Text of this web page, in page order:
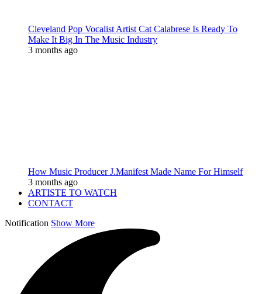
Cleveland Pop Vocalist Artist Cat Calabrese Is Ready To
Make It Big In The Music Industry
3 months ago
How Music Producer J.Manifest Made Name For Himself
3 months ago
ARTISTE TO WATCH
CONTACT
Notification Show More